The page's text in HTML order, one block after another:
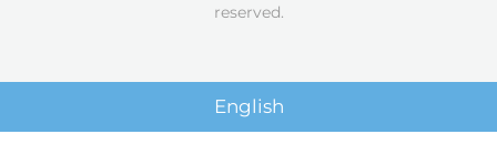
reserved.
English